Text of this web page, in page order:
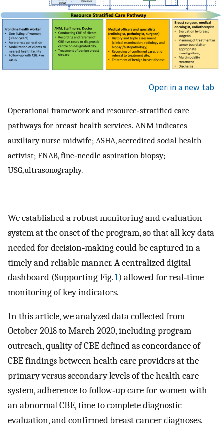
Open in a new tab
Operational framework and resource‐stratified care
pathways for breast health services. ANM indicates
auxiliary nurse midwife; ASHA, accredited social health
activist; FNAB, fine‐needle aspiration biopsy;
USG, ultrasonography.
We established a robust monitoring and evaluation
system at the onset of the program, so that all key data
needed for decision‐making could be captured in a
timely and reliable manner. A centralized digital
dashboard (Supporting Fig.1) allowed for real‐time
monitoring of key indicators.
In this article, we analyzed data collected from
October 2018 to March 2020, including program
outreach, quality of CBE defined as concordance of
CBE findings between health care providers at the
primary versus secondary levels of the health care
system, adherence to follow‐up care for women with
an abnormal CBE, time to complete diagnostic
evaluation, and confirmed breast cancer diagnoses.